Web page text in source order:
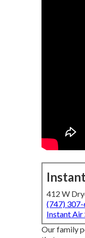
412 W
(747)
Instant Air
Our family